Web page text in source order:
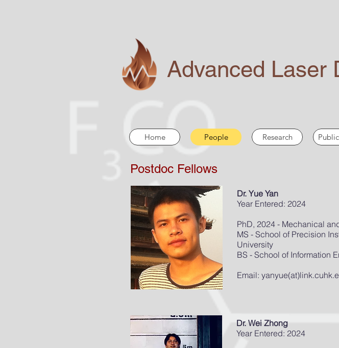
Advanced Laser
Home People Research
Postdoc Fellows
Dr. Yue Yan
Year Entered: 2024
PhD, 2024 - Mechanical
MS - School of Precision
University
BS - School of Information
Email:
Dr. Wei Zhong
Year Entered: 2024